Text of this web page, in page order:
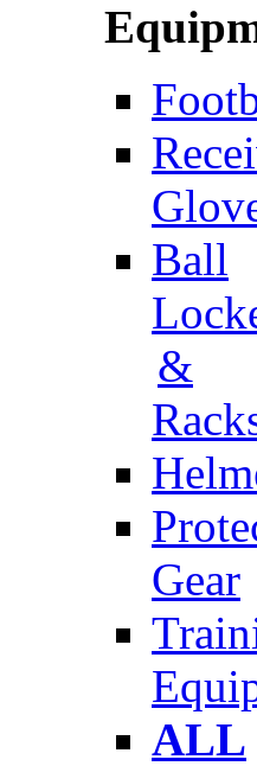
Ball
&
Gear
ALL